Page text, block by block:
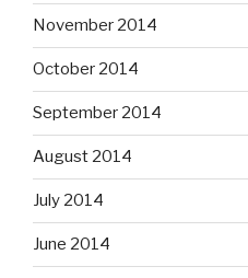
November 2014
October 2014
September 2014
August 2014
July 2014
June 2014